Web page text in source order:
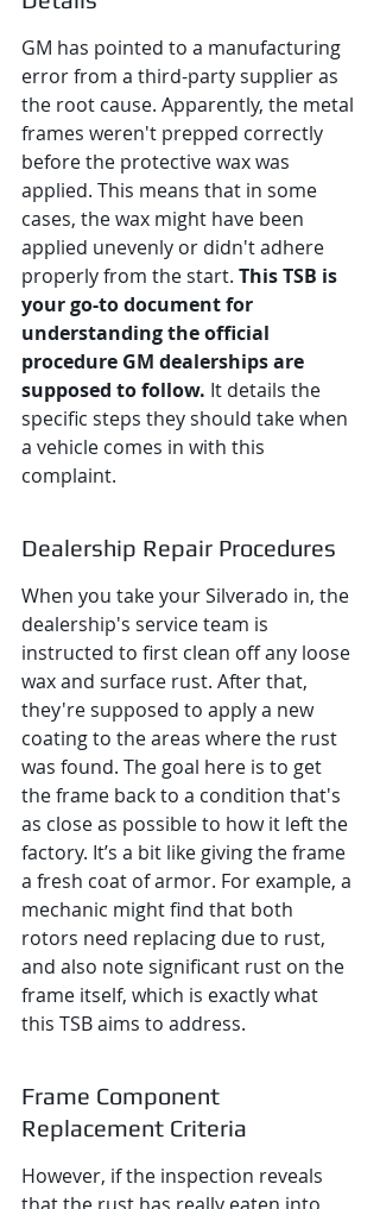
GM has pointed to a manufacturing
error from a third-party supplier as
the root cause. Apparently, the metal
frames weren't prepped correctly
before the protective wax was
applied. This means that in some
cases, the wax might have been
applied unevenly or didn't adhere
properly from the start. This TSB is
your go-to document for
understanding the official
procedure GM dealerships are
supposed to follow. It details the
specific steps they should take when
a vehicle comes in with this
complaint.
Dealership Repair Procedures
When you take your Silverado in, the
dealership's service team is
instructed to first clean off any loose
wax and surface rust. After that,
they're supposed to apply a new
coating to the areas where the rust
was found. The goal here is to get
the frame back to a condition that's
as close as possible to how it left the
factory. It’s a bit like giving the frame
a fresh coat of armor. For example, a
mechanic might find that both
rotors need replacing due to rust,
and also note significant rust on the
frame itself, which is exactly what
this TSB aims to address.
Frame Component
Replacement Criteria
However, if the inspection reveals